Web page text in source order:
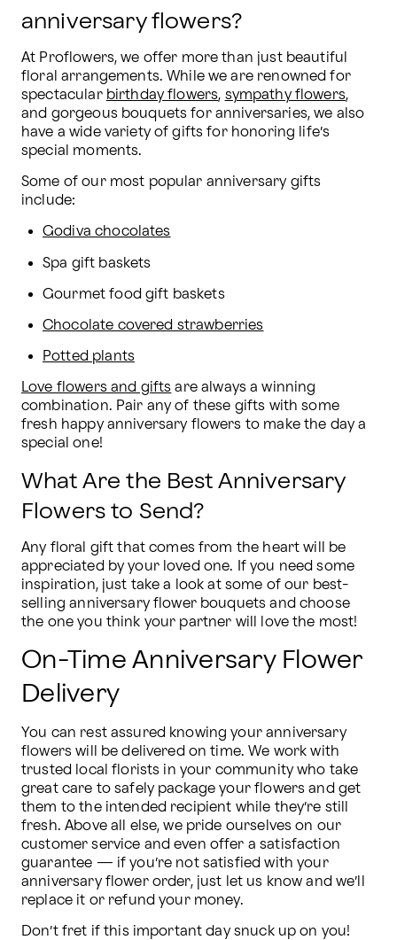
anniversary flowers?
At Proflowers, we offer more than just beautiful
floral arrangements. While we are renowned for
spectacular birthday flowers, sympathy flowers,
and gorgeous bouquets for anniversaries, we also
have a wide variety of gifts for honoring life’s
special moments.
Some of our most popular anniversary gifts
include:
Godiva chocolates
Spa gift baskets
Gourmet food gift baskets
Chocolate covered strawberries
Potted plants
Love flowers and gifts are always a winning
combination. Pair any of these gifts with some
fresh happy anniversary flowers to make the day a
special one!
What Are the Best Anniversary
Flowers to Send?
Any floral gift that comes from the heart will be
appreciated by your loved one. If you need some
inspiration, just take a look at some of our best-
selling anniversary flower bouquets and choose
the one you think your partner will love the most!
On-Time Anniversary Flower
Delivery
You can rest assured knowing your anniversary
flowers will be delivered on time. We work with
trusted local florists in your community who take
great care to safely package your flowers and get
them to the intended recipient while they’re still
fresh. Above all else, we pride ourselves on our
customer service and even offer a satisfaction
guarantee — if you’re not satisfied with your
anniversary flower order, just let us know and we’ll
replace it or refund your money.
Don’t fret if this important day snuck up on you!